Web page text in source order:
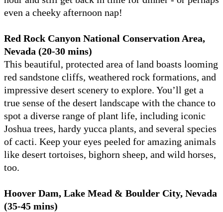
even a cheeky afternoon nap!
Red Rock Canyon National Conservation Area,
Nevada (20-30 mins)
This beautiful, protected area of land boasts looming
red sandstone cliffs, weathered rock formations, and
impressive desert scenery to explore. You’ll get a
true sense of the desert landscape with the chance to
spot a diverse range of plant life, including iconic
Joshua trees, hardy yucca plants, and several species
of cacti. Keep your eyes peeled for amazing animals
like desert tortoises, bighorn sheep, and wild horses,
too.
Hoover Dam, Lake Mead & Boulder City, Nevada
(35-45 mins)